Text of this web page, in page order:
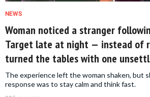
NEWS
Woman noticed a stranger
Target late at night — instead of
turned the tables with one
The experience left the woman shaken, but
response was to stay calm and think fast.